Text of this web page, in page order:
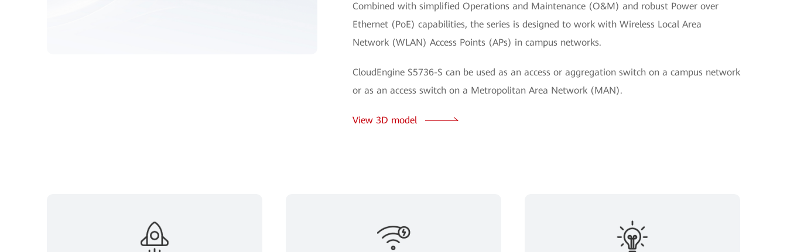
Combined with simplified Operations and Maintenance (O&M) and robust Power over
Ethernet (PoE) capabilities, the series is designed to work with Wireless Local Area
Network (WLAN) Access Points (APs) in campus networks.
CloudEngine S5736-S can be used as an access or aggregation switch on a campus network
or as an access switch on a Metropolitan Area Network (MAN).
View 3D model